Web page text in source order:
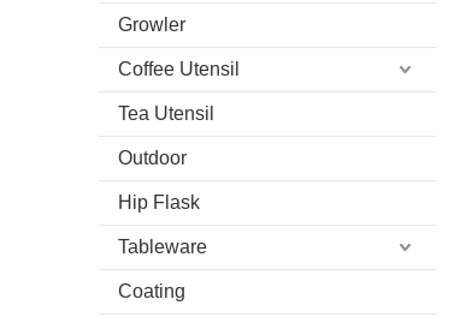
Growler
Coffee Utensil
Tea Utensil
Outdoor
Hip Flask
Tableware
Coating